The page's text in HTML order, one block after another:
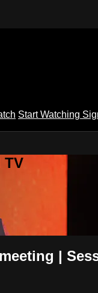
Start Watching
TV
|